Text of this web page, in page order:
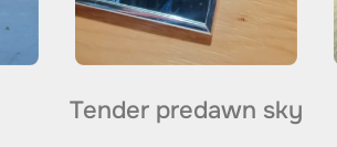
Tender predawn sky